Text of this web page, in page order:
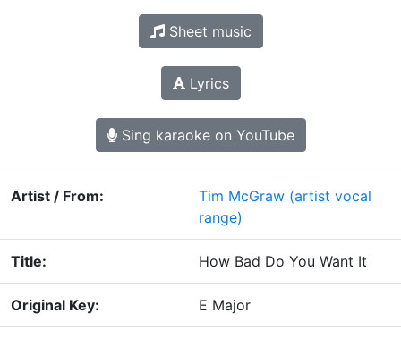
Sheet music
Lyrics
Sing karaoke on YouTube
Artist / From: Tim McGraw (artist vocal
range)
Title: How Bad Do You Want It
Original Key: E Major